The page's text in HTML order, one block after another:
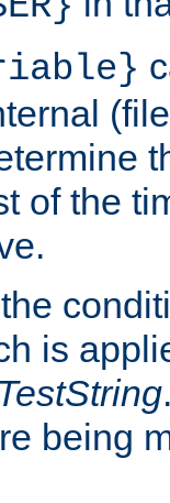
of the
is
TestString
being